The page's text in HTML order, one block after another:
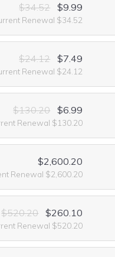
$34.52 $9.99
Renewal $34.52
$24.12 $7.49
Renewal $24.12
$130.20 $6.99
Renewal $130.20
$2,600.20
Renewal $2,600.20
$520.20 $260.10
Renewal $520.20